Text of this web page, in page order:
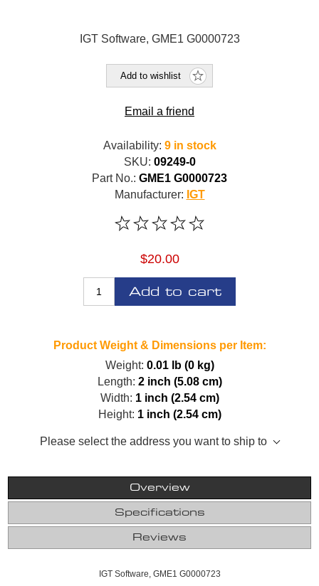
IGT Software, GME1 G0000723
Add to wishlist
Email a friend
Availability: 9 in stock
SKU: 09249-0
Part No.: GME1 G0000723
Manufacturer: IGT
$20.00
Add to cart
Product Weight & Dimensions per Item:
Weight: 0.01 lb (0 kg)
Length: 2 inch (5.08 cm)
Width: 1 inch (2.54 cm)
Height: 1 inch (2.54 cm)
Please select the address you want to ship to
Overview
Specifications
Reviews
IGT Software, GME1 G0000723